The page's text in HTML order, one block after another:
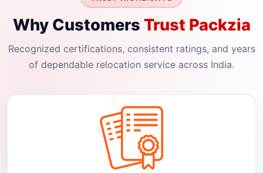
Why Customers Trust Packzia
Recognized certifications, consistent ratings, and years
of dependable relocation service across India.